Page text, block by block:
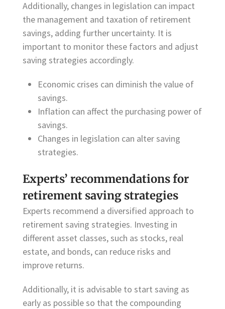
Additionally, changes in legislation can impact
the management and taxation of retirement
savings, adding further uncertainty. It is
important to monitor these factors and adjust
saving strategies accordingly.
Economic crises can diminish the value of
savings.
Inflation can affect the purchasing power of
savings.
Changes in legislation can alter saving
strategies.
Experts’ recommendations for
retirement saving strategies
Experts recommend a diversified approach to
retirement saving strategies. Investing in
different asset classes, such as stocks, real
estate, and bonds, can reduce risks and
improve returns.
Additionally, it is advisable to start saving as
early as possible so that the compounding